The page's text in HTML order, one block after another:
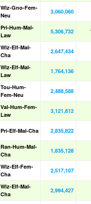
Wiz-Gno-Fem-
Neu
3,060,060
Pri-Hum-Mal-
Law
5,306,732
Wiz-Elf-Mal-
Cha
2,647,434
Wiz-Elf-Mal-
Law
1,764,136
Tou-Hum-
Fem-Neu
2,488,588
Val-Hum-Fem-
Law
3,121,812
Pri-Elf-Mal-Cha 2,835,822
Ran-Hum-Mal-
Cha
1,835,128
Wiz-Elf-Fem-
Cha
2,517,107
Wiz-Elf-Mal-
Cha
2,994,427